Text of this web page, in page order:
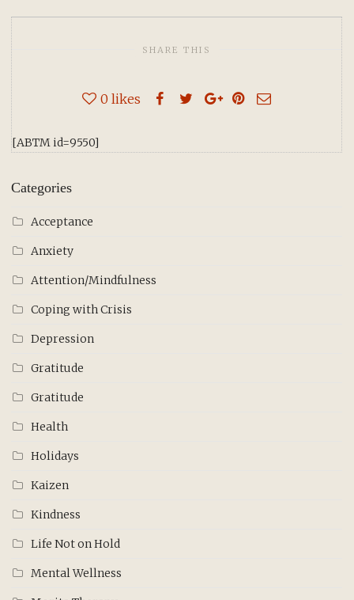
SHARE THIS
0 likes
[ABTM id=9550]
Categories
Acceptance
Anxiety
Attention/Mindfulness
Coping with Crisis
Depression
Gratitude
Gratitude
Health
Holidays
Kaizen
Kindness
Life Not on Hold
Mental Wellness